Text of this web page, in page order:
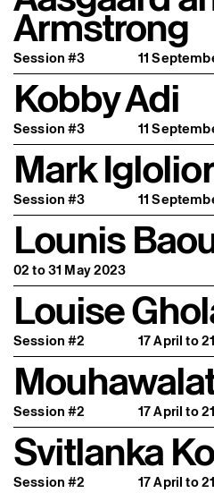
Armstrong
Session #3 11
Kobby Adi
Session #3 11
Mark
Session #3 11
Lounis
02 to 31 May 2023
Louise
Session #2 17 April to
Session #2 17 April to
Svitlanka
Session #2 17 April to